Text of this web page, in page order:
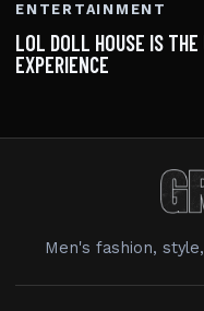
ENTERTAINMENT
LOL DOLL HOUSE IS
EXPERIENCE
Men's fashion,